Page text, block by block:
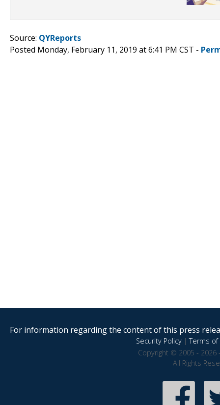
Source: QYReports
Posted Monday, February 11, 2019 at 6:41 PM CST -
For information regarding the content of this press
Security Policy|Terms of
Copyright © 2005 - 2026
All Rights